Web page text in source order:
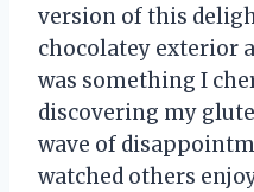
version of this
chocolatey exterior
was something I
discovering my
wave of
watched others